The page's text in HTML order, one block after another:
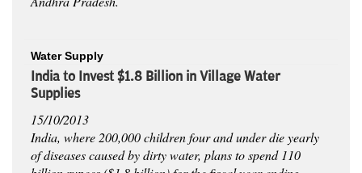
Water Supply
India to Invest $1.8 Billion in Village Water
Supplies
15/10/2013
India, where 200,000 children four and under die yearly
of diseases caused by dirty water, plans to spend 110